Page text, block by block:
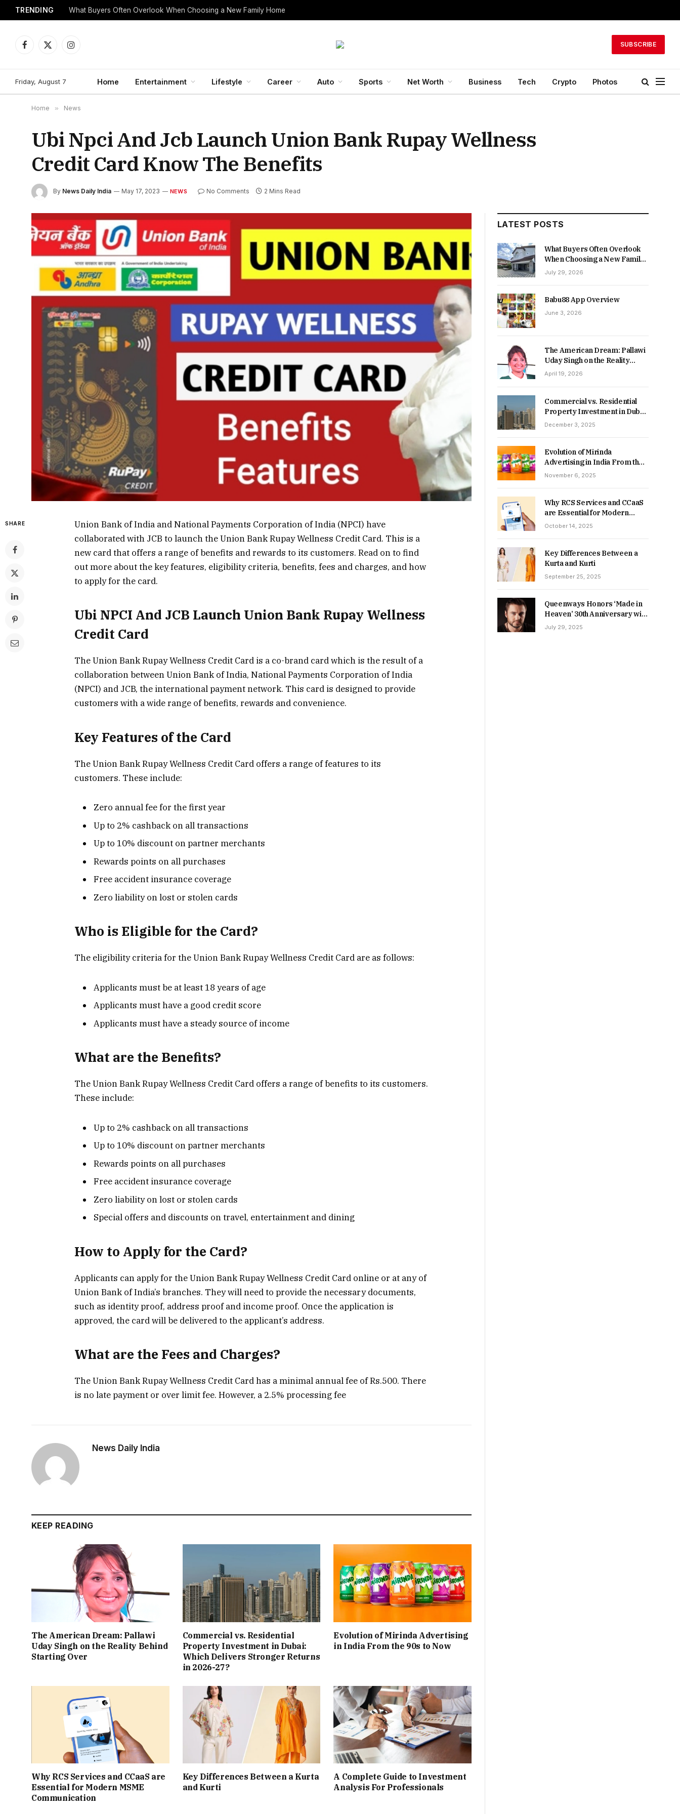
TRENDING What Buyers Often Overlook When Choosing a New Family Home
Facebook
X
Instagram
SUBSCRIBE
Friday, August 7 Home Entertainment Lifestyle Career Auto Sports Net Worth Business Tech Crypto Photos
Home » News
Ubi Npci And Jcb Launch Union Bank Rupay Wellness
Credit Card Know The Benefits
By News Daily India May 17, 2023 NEWS No Comments 2 Mins Read
SHARE
Union Bank of India and National Payments Corporation of India (NPCI) have
collaborated with JCB to launch the Union Bank Rupay Wellness Credit Card. This is a
new card that offers a range of benefits and rewards to its customers. Read on to find
out more about the key features, eligibility criteria, benefits, fees and charges, and how
to apply for the card.
Ubi NPCI And JCB Launch Union Bank Rupay Wellness
Credit Card
The Union Bank Rupay Wellness Credit Card is a co-brand card which is the result of a
collaboration between Union Bank of India, National Payments Corporation of India
(NPCI) and JCB, the international payment network. This card is designed to provide
customers with a wide range of benefits, rewards and convenience.
Key Features of the Card
The Union Bank Rupay Wellness Credit Card offers a range of features to its
customers. These include:
Zero annual fee for the first year
Up to 2% cashback on all transactions
Up to 10% discount on partner merchants
Rewards points on all purchases
Free accident insurance coverage
Zero liability on lost or stolen cards
Who is Eligible for the Card?
The eligibility criteria for the Union Bank Rupay Wellness Credit Card are as follows:
Applicants must be at least 18 years of age
Applicants must have a good credit score
Applicants must have a steady source of income
What are the Benefits?
The Union Bank Rupay Wellness Credit Card offers a range of benefits to its customers.
These include:
Up to 2% cashback on all transactions
Up to 10% discount on partner merchants
Rewards points on all purchases
Free accident insurance coverage
Zero liability on lost or stolen cards
Special offers and discounts on travel, entertainment and dining
How to Apply for the Card?
Applicants can apply for the Union Bank Rupay Wellness Credit Card online or at any of
Union Bank of India’s branches. They will need to provide the necessary documents,
such as identity proof, address proof and income proof. Once the application is
approved, the card will be delivered to the applicant’s address.
What are the Fees and Charges?
The Union Bank Rupay Wellness Credit Card has a minimal annual fee of Rs.500. There
is no late payment or over limit fee. However, a 2.5% processing fee
News Daily India
KEEP READING
The American Dream: Pallawi
Uday Singh on the Reality Behind
Starting Over
Commercial vs. Residential
Property Investment in Dubai:
Which Delivers Stronger Returns
in 2026-27?
Evolution of Mirinda Advertising
in India From the 90s to Now
Why RCS Services and CCaaS are
Essential for Modern MSME
Communication
Key Differences Between a Kurta
and Kurti
A Complete Guide to Investment
Analysis For Professionals
LATEST POSTS
What Buyers Often Overlook
When Choosing a New Family
Home
July 29, 2026
Babu88 App Overview
June 3, 2026
The American Dream: Pallawi
Uday Singh on the Reality
Behind Starting Over
April 19, 2026
Commercial vs. Residential
Property Investment in Dubai:
Which Delivers Stronger
December 3, 2025
Evolution of Mirinda
Advertising in India From the
90s to Now
November 6, 2025
Why RCS Services and CCaaS
are Essential for Modern
MSME Communication
October 14, 2025
Key Differences Between a
Kurta and Kurti
September 25, 2025
Queenways Honors ‘Made in
Heaven’ 30th Anniversary with
New Videos
July 29, 2025